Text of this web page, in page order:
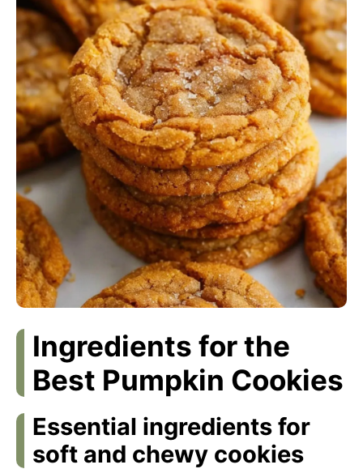
Ingredients for the
Best Pumpkin Cookies
Essential ingredients for
soft and chewy cookies